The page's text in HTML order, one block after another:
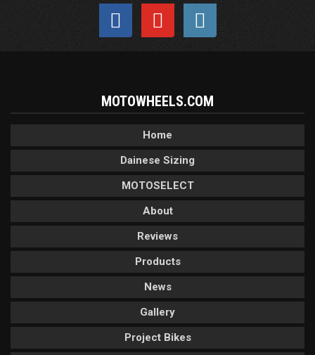
MOTOWHEELS.COM
Home
Dainese Sizing
MOTOSELECT
About
Reviews
Products
News
Gallery
Project Bikes